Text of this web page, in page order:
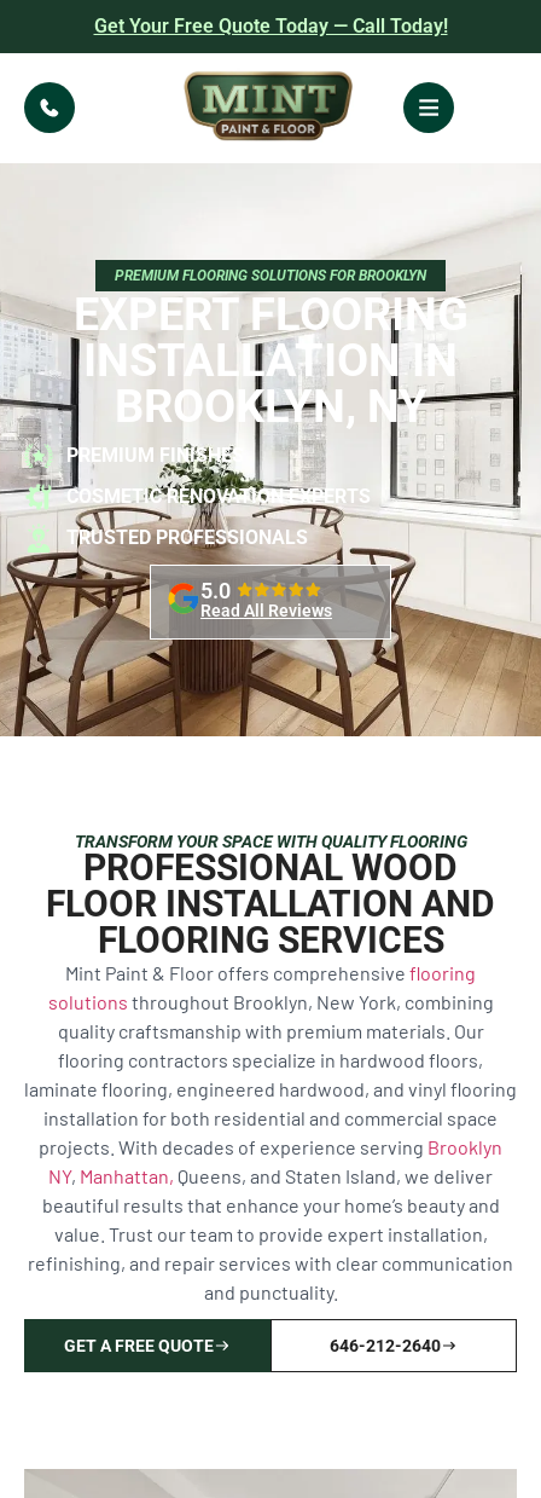
Get Your Free Quote Today — Call Today!
PREMIUM FLOORING SOLUTIONS FOR BROOKLYN
EXPERT FLOORING
INSTALLATION IN
BROOKLYN, NY
PREMIUM FINISHES
COSMETIC RENOVATION EXPERTS
TRUSTED PROFESSIONALS
5.0
Read All Reviews
TRANSFORM YOUR SPACE WITH QUALITY FLOORING
PROFESSIONAL WOOD
FLOOR INSTALLATION AND
FLOORING SERVICES
Mint Paint & Floor offers comprehensive flooring
solutions throughout Brooklyn, New York, combining
quality craftsmanship with premium materials. Our
flooring contractors specialize in hardwood floors,
laminate flooring, engineered hardwood, and vinyl flooring
installation for both residential and commercial space
projects. With decades of experience serving Brooklyn
NY, Manhattan, Queens, and Staten Island, we deliver
beautiful results that enhance your home’s beauty and
value. Trust our team to provide expert installation,
refinishing, and repair services with clear communication
and punctuality.
GET A FREE QUOTE 646-212-2640